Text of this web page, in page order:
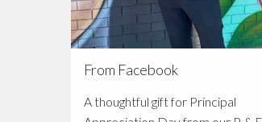
From Facebook
A thoughtful gift for Principal